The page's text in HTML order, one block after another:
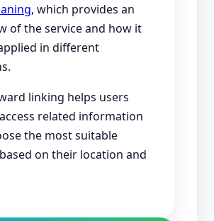
, which provides an
of the service and how it
in different
linking helps users
related information
the most suitable
on their location and